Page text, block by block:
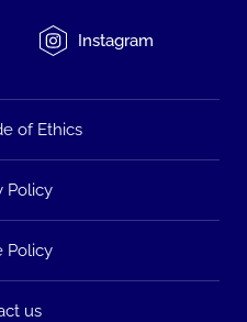
Instagram
of Ethics
Policy
Policy
us